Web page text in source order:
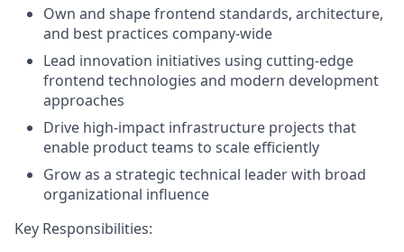
Own and shape frontend standards, architecture,
and best practices company-wide
Lead innovation initiatives using cutting-edge
frontend technologies and modern development
approaches
Drive high-impact infrastructure projects that
enable product teams to scale efficiently
Grow as a strategic technical leader with broad
organizational influence
Key Responsibilities: